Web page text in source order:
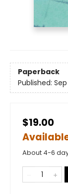
Paperback
Published:
$19.00
About 4-6